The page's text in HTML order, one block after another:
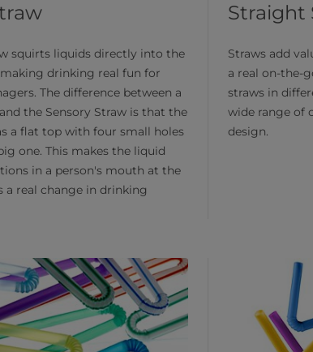
squirts liquids directly into the
drinking real fun for
The difference between a
the Sensory Straw is that the
a flat top with four small holes
one. This makes the liquid
in a person's mouth at the
a real change in drinking
Straight
Straws add
a real on-the-
straws in
wide range of
design.